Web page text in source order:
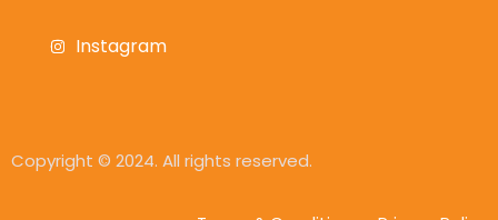
Instagram
Copyright © 2024. All rights reserved.